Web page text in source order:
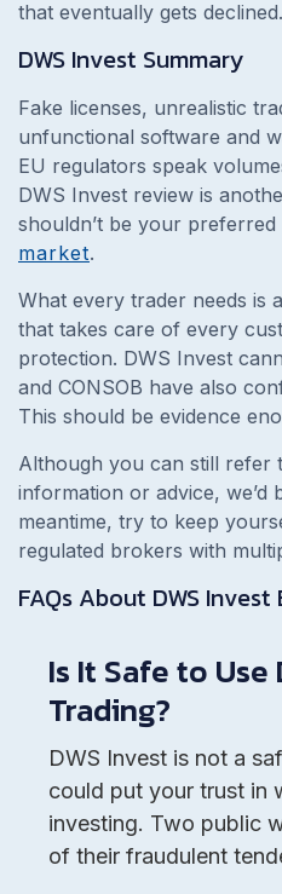
that eventually gets declined.
DWS Invest Summary
Fake licenses, unrealistic
unfunctional software and
EU regulators speak
DWS Invest review is
shouldn’t be your
market.
What every trader needs is
that takes care of every
protection. DWS Invest
and CONSOB have also
This should be evidence
Although you can still refer
information or advice, we’d
meantime, try to keep
regulated brokers with
FAQs About DWS Invest
Is It Safe to Use
Trading?
DWS Invest is not a
could put your trust in
investing. Two public
of their fraudulent